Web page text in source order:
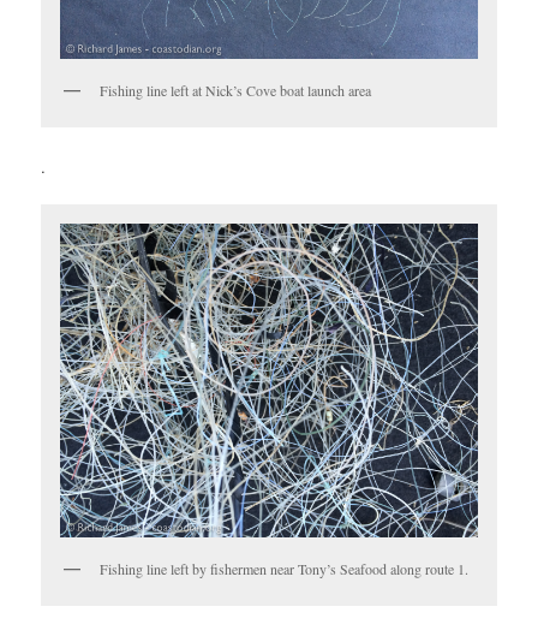
Fishing line left at Nick’s Cove boat launch area
.
Fishing line left by fishermen near Tony’s Seafood along route 1.